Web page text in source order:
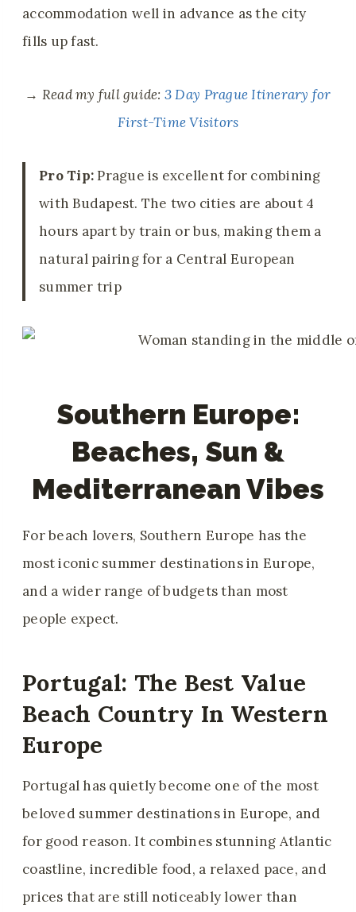
accommodation well in advance as the city
fills up fast.
→ Read my full guide: 3 Day Prague Itinerary for
First-Time Visitors
Pro Tip:Prague is excellent for combining
with Budapest. The two cities are about 4
hours apart by train or bus, making them a
natural pairing for a Central European
summer trip
Southern Europe:
Beaches, Sun &
Mediterranean Vibes
For beach lovers, Southern Europe has the
most iconic summer destinations in Europe,
and a wider range of budgets than most
people expect.
Portugal: The Best Value
Beach Country In Western
Europe
Portugal has quietly become one of the most
beloved summer destinations in Europe, and
for good reason. It combines stunning Atlantic
coastline, incredible food, a relaxed pace, and
prices that are still noticeably lower than